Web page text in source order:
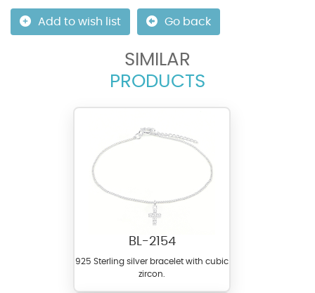
Add to wish list Go back
SIMILAR
PRODUCTS
BL-2154
925 Sterling silver bracelet with cubic
zircon.